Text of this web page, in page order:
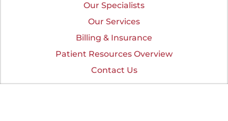
Our Specialists
Our Services
Billing & Insurance
Patient Resources Overview
Contact Us